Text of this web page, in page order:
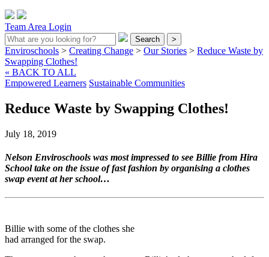
Team Area Login
Search >
Enviroschools > Creating Change > Our Stories > Reduce Waste by
Swapping Clothes!
« BACK TO ALL
Empowered Learners Sustainable Communities
Reduce Waste by Swapping Clothes!
July 18, 2019
Nelson Enviroschools was most impressed to see Billie from Hira
School take on the issue of fast fashion by organising a clothes
swap event at her school…
Billie with some of the clothes she
had arranged for the swap.